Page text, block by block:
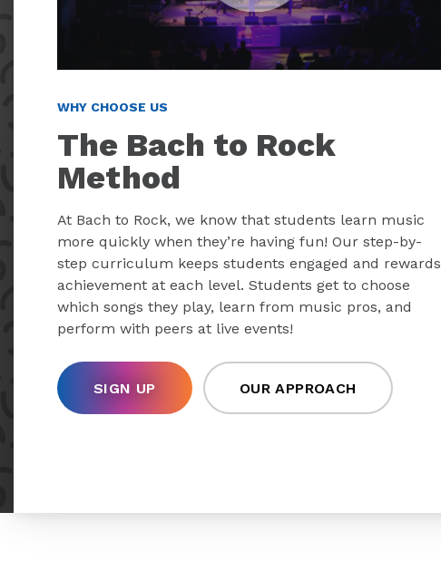
WHY CHOOSE US
The Bach to Rock
Method
At Bach to Rock, we know that students learn music
more quickly when they’re having fun! Our step-by-
step curriculum keeps students engaged and rewards
achievement at each level. Students get to choose
which songs they play, learn from music pros, and
perform with peers at live events!
SIGN UP OUR APPROACH